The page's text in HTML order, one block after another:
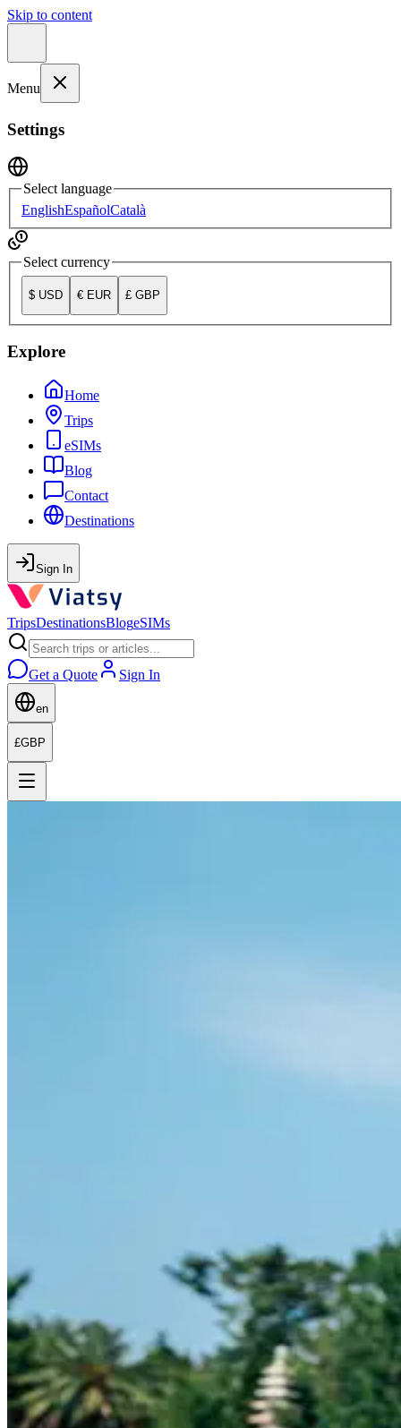
Skip to content
Menu
Settings
Select language
EnglishEspañolCatalà
Select currency
$ USD € EUR £ GBP
Explore
Home
Trips
eSIMs
Blog
Contact
Destinations
Sign In
TripsDestinationsBlogeSIMs
Get a Quote Sign In
en
£GBP